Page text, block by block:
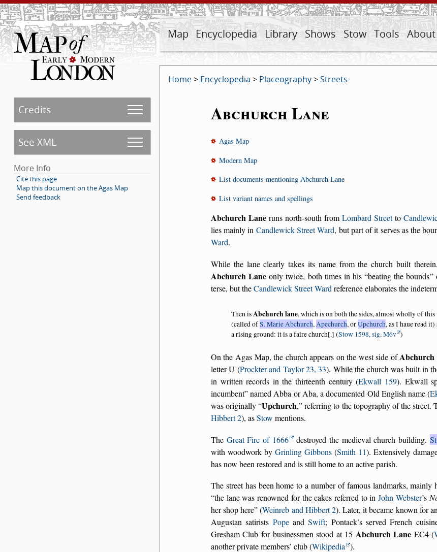
Map Encyclopedia Library Shows Stow Tools About
Credits
See XML
More Info
Cite this page
Map this document on the Agas Map
Send feedback
Home> Encyclopedia > Placeography>Streets
Abchurch Lane
Agas Map
Modern Map
List documents mentioning Abchurch Lane
List variant names and spellings
Abchurch Laneruns north-south fromLombard Streetto
lies mainly in Candlewick Street Ward, but part of it serves as the
Ward.
While the lane clearly takes its name from the church built
Abchurch Lane only twice, both times in his beating the bounds
terse, but theCandlewick Street Ward reference elaborates the
Then isAbchurch lane, which is on both the sides, almost wholly of
(called ofS. Marie Abchurch,Apechurch, orUpchurch, as I haue read
a rising ground: it is a faire church[.] (Stow 1598, sig. M6v )
On the Agas Map, the church appears on the west side ofAbchurch
letter U (Prockter and Taylor 23, 33). While the church was built in
in written records in the thirteenth century (Ekwall 159). Ekwall
incumbent named Abba or Aba, a documented Old English name (
was originally Upchurch, referring to the topography of the
Hibbert 2), asStow mentions.
The Great Fire of 1666 destroyed the medieval church building.
with woodwork by Grinling Gibbons (Smith 11). Extensively
has now been restored and is still home to an active parish.
The street has been home to a number of famous landmarks,
the lane was renowned for the cakes referred to inJohn Webster’s
her shop here (Weinreb and Hibbert 2). Later, it became known for
Augustan satirists PopeandSwift; Pontack’s served French
Gresham Club for businessmen stood at 15 Abchurch Lane EC4 (
another private members’ club (Wikipedia ).